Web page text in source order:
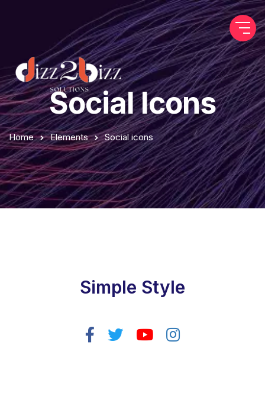
Social Icons
Home Elements Social icons
Simple Style